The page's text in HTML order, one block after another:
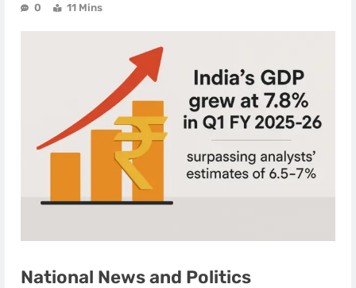
0 11 Mins
National News and Politics